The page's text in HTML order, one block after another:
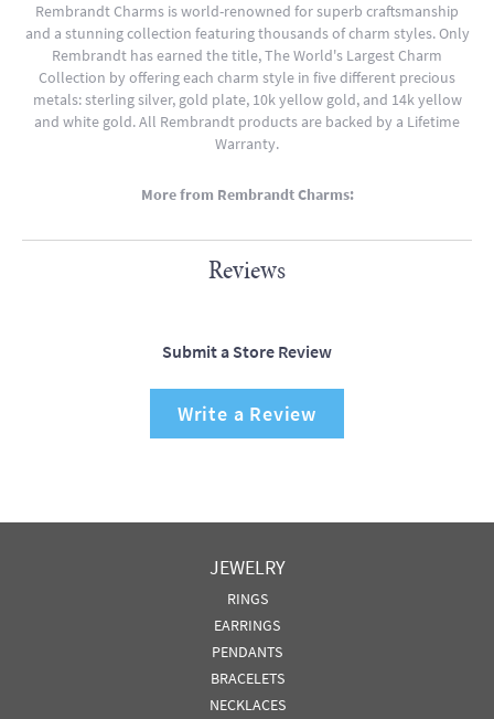
Rembrandt Charms is world-renowned for superb craftsmanship
and a stunning collection featuring thousands of charm styles. Only
Rembrandt has earned the title, The World's Largest Charm
Collection by offering each charm style in five different precious
metals: sterling silver, gold plate, 10k yellow gold, and 14k yellow
and white gold. All Rembrandt products are backed by a Lifetime
Warranty.
More from Rembrandt Charms:
Reviews
Submit a Store Review
Write a Review
JEWELRY
RINGS
EARRINGS
PENDANTS
BRACELETS
NECKLACES